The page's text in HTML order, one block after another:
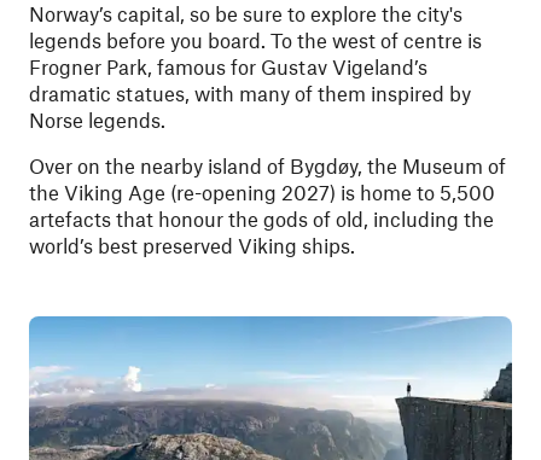
Norway’s capital, so be sure to explore the city's
legends before you board. To the west of centre is
Frogner Park, famous for Gustav Vigeland’s
dramatic statues, with many of them inspired by
Norse legends.
Over on the nearby island of Bygdøy, the Museum of
the Viking Age (re-opening 2027) is home to 5,500
artefacts that honour the gods of old, including the
world’s best preserved Viking ships.